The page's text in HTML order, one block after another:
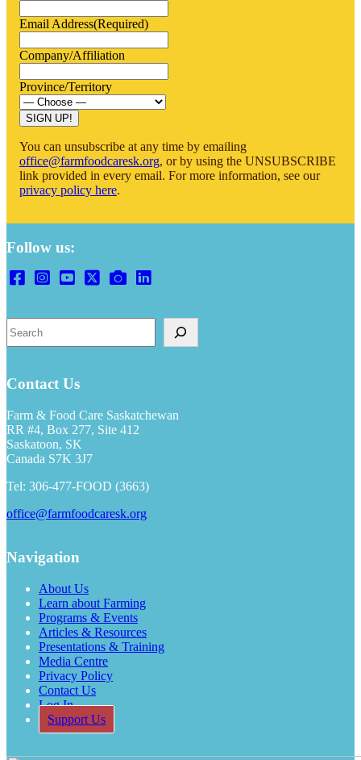
Email Address(Required)
Company/Affiliation
Province/Territory
SIGN UP!
You can unsubscribe at any time by emailing
office@farmfoodcaresk.org, or by using the UNSUBSCRIBE
link provided in every email. For more information, see our
privacy policy here.
Follow us:
Contact Us
Farm & Food Care Saskatchewan
RR #4, Box 277, Site 412
Saskatoon, SK
Canada S7K 3J7
Tel: 306-477-FOOD (3663)
office@farmfoodcaresk.org
Navigation
About Us
Learn about Farming
Programs & Events
Articles & Resources
Presentations & Training
Media Centre
Privacy Policy
Contact Us
Log In
Support Us